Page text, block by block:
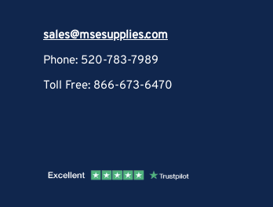
sales@msesupplies.com
Phone: 520-783-7989
Toll Free: 866-673-6470